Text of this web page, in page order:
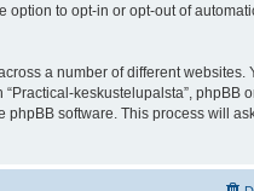
to opt-in or opt-out of
a number of different websites.
keskustelupalsta”, phpBB
software. This process will